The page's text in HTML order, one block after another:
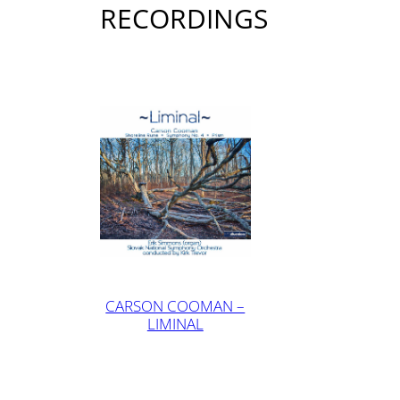
RECORDINGS
CARSON COOMAN –
LIMINAL